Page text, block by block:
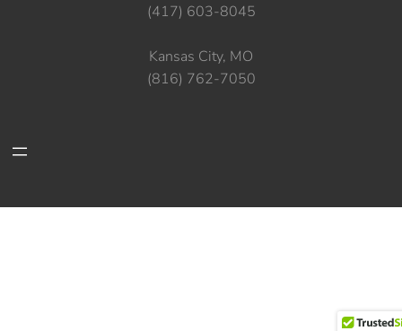
(417) 603-8045
Kansas City, MO
(816) 762-7050